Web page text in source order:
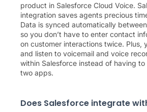
product in Salesforce Cloud Voice.
integration saves agents precious
Data is synced automatically
so you don’t have to enter contact
on customer interactions twice. Plus,
and listen to voicemail and voice
within Salesforce instead of having
two apps.
Does Salesforce integrate